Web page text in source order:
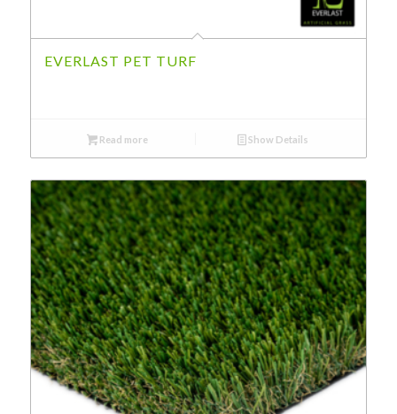
EVERLAST PET TURF
Read more Show Details